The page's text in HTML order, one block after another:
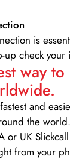
is
up check your
way
and
the
or UK
from your